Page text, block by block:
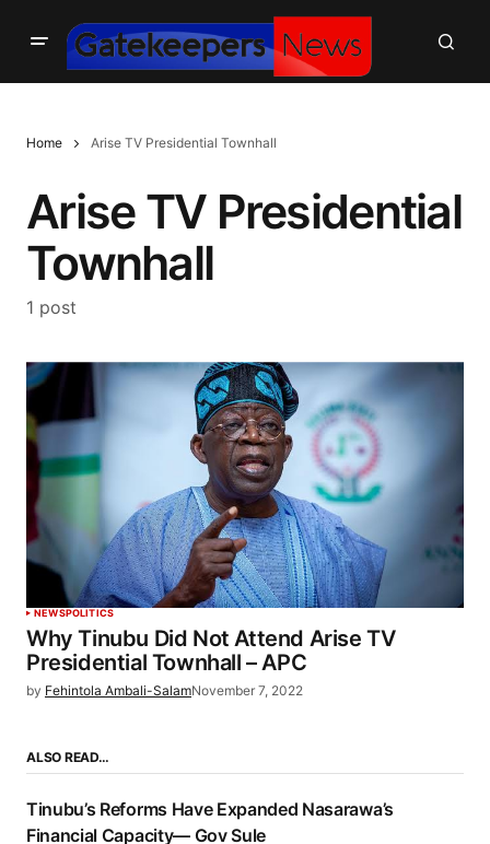
Home Arise TV Presidential Townhall
Arise TV Presidential
Townhall
1 post
NEWSPOLITICS
Why Tinubu Did Not Attend Arise TV
Presidential Townhall – APC
by Fehintola Ambali-SalamNovember 7, 2022
ALSO READ…
Tinubu’s Reforms Have Expanded Nasarawa’s
Financial Capacity— Gov Sule